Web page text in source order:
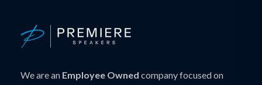
We are an Employee Owned company focused on